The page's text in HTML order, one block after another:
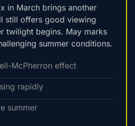
in March brings another
still offers good viewing
twilight begins. May marks
summer conditions.
McPherron effect
rapidly
summer